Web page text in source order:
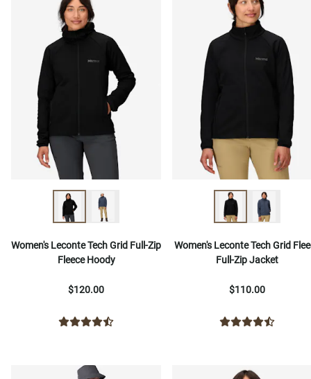
Women's Leconte Tech Grid Full-Zip
Fleece Hoody
$120.00
Women's Leconte Tech Grid
Full-Zip Jacket
$110.00